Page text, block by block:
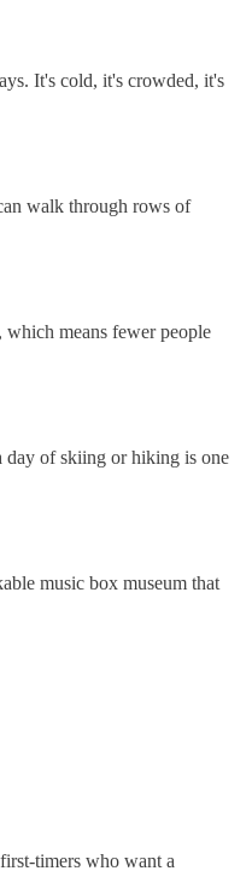
It's cold, it's crowded, it's
walk through rows of
means fewer people
day of skiing or hiking is one
music box museum that
timers who want a